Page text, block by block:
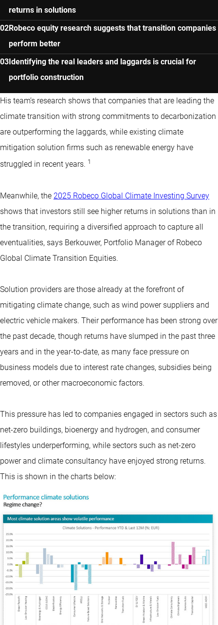
returns in solutions
Robeco equity research suggests that transition companies
perform better
Identifying the real leaders and laggards is crucial for
portfolio construction
His team’s research shows that companies that are leading the
climate transition with strong commitments to decarbonization
are outperforming the laggards, while existing climate
mitigation solution firms such as renewable energy have
struggled in recent years. 1
Meanwhile, the 2025 Robeco Global Climate Investing Survey
shows that investors still see higher returns in solutions than in
the transition, requiring a diversified approach to capture all
eventualities, says Berkouwer, Portfolio Manager of Robeco
Global Climate Transition Equities.
Solution providers are those already at the forefront of
mitigating climate change, such as wind power suppliers and
electric vehicle makers. Their performance has been strong over
the past decade, though returns have slumped in the past three
years and in the year-to-date, as many face pressure on
business models due to interest rate changes, subsidies being
removed, or other macroeconomic factors.
This pressure has led to companies engaged in sectors such as
net-zero buildings, bioenergy and hydrogen, and consumer
lifestyles underperforming, while sectors such as net-zero
power and climate consultancy have enjoyed strong returns.
This is shown in the charts below: